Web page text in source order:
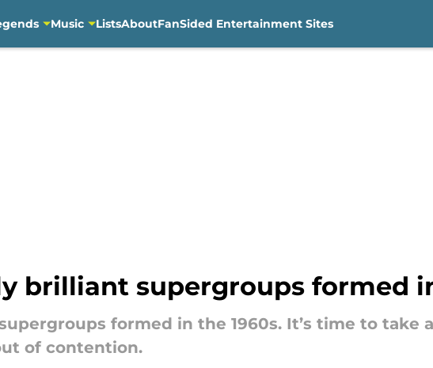
Music ListsAboutFanSided Entertainment Sites
brilliant supergroups formed
formed in the 1960s. It’s time to take
of contention.